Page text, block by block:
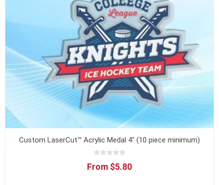
Custom LaserCut™ Acrylic Medal 4" (10 piece minimum)
From $5.80